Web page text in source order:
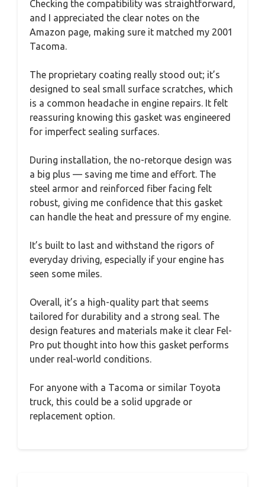
Checking the compatibility was straightforward,
and I appreciated the clear notes on the
Amazon page, making sure it matched my 2001
Tacoma.
The proprietary coating really stood out; it’s
designed to seal small surface scratches, which
is a common headache in engine repairs. It felt
reassuring knowing this gasket was engineered
for imperfect sealing surfaces.
During installation, the no-retorque design was
a big plus — saving me time and effort. The
steel armor and reinforced fiber facing felt
robust, giving me confidence that this gasket
can handle the heat and pressure of my engine.
It’s built to last and withstand the rigors of
everyday driving, especially if your engine has
seen some miles.
Overall, it’s a high-quality part that seems
tailored for durability and a strong seal. The
design features and materials make it clear Fel-
Pro put thought into how this gasket performs
under real-world conditions.
For anyone with a Tacoma or similar Toyota
truck, this could be a solid upgrade or
replacement option.